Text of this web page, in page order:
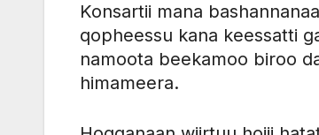
Konsartii mana
qopheessu kana keessatti
namoota beekamoo biroo
himameera.